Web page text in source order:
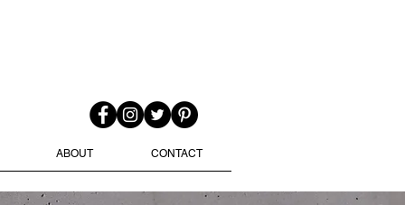
ABOUT CONTACT